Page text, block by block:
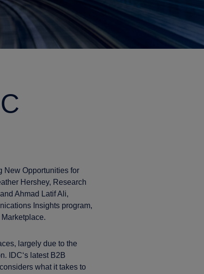
New Opportunities for
Hershey, Research
Ahmad Latif Ali,
Insights program,
largely due to the
IDC‘s latest B2B
what it takes to